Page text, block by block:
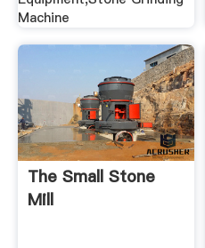
Machine
The Small Stone
Mill